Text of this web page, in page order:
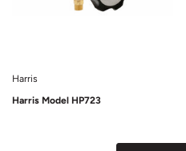
Harris
Harris Model HP723